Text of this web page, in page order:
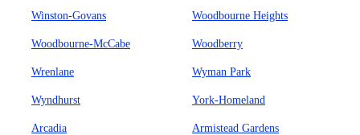
Winston-Govans Woodbourne Heights
Woodbourne-McCabe Woodberry
Wrenlane Wyman Park
Wyndhurst York-Homeland
Arcadia Armistead Gardens